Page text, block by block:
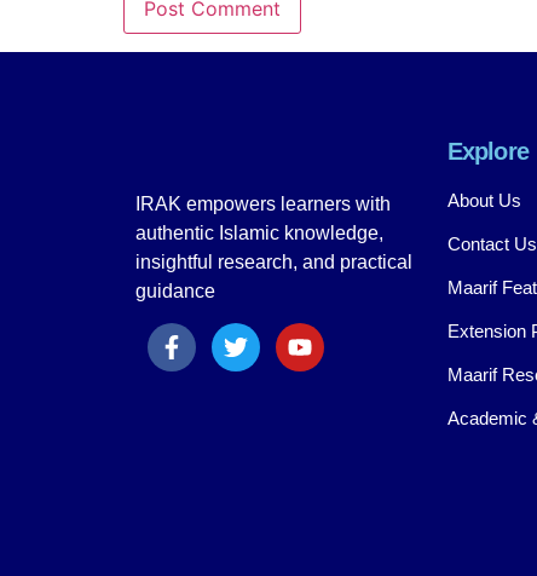
IRAK empowers learners with
authentic Islamic knowledge,
insightful research, and practical
guidance
Explore
About Us
Contact Us
Maarif
Extension
Maarif
Academic